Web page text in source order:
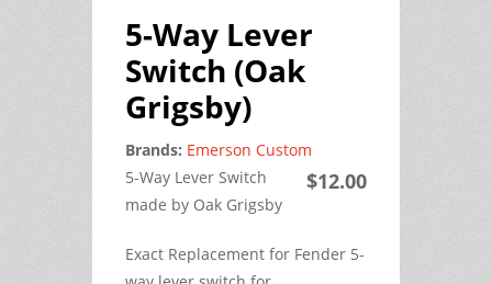
5-Way Lever
Switch (Oak
Grigsby)
Brands: Emerson Custom
$12.00
5-Way Lever Switch
made by Oak Grigsby
Exact Replacement for Fender 5-